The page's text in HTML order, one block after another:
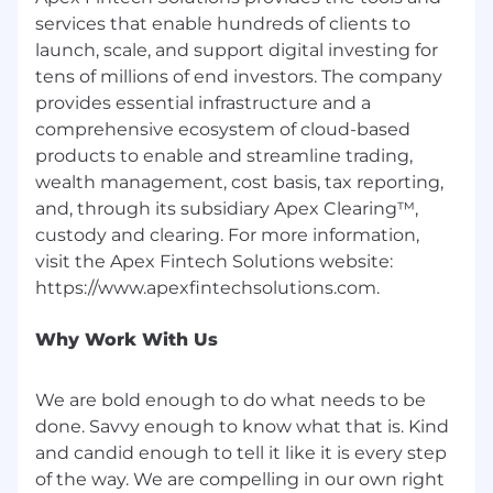
SQL, and the ability to learn new languages
and technologies quickly
Interest in financial technology and
payment systems
Detail-oriented approach suitable for
working with financial data
Collaborative mindset and eagerness to
learn in a fast-paced environment
Preferred skills:
Have a real passion for software
engineering, as demonstrated by previous
publications
Either previous knowledge in financial
markets or a strong interest in learning
services that enable hundreds of clients to
launch, scale, and support digital investing for
tens of millions of end investors. The company
provides essential infrastructure and a
comprehensive ecosystem of cloud-based
products to enable and streamline trading,
wealth management, cost basis, tax reporting,
and, through its subsidiary Apex Clearing™,
custody and clearing. For more information,
visit the Apex Fintech Solutions website:
Why Work With Us
We are bold enough to do what needs to be
done. Savvy enough to know what that is. Kind
and candid enough to tell it like it is every step
of the way. We are compelling in our own right